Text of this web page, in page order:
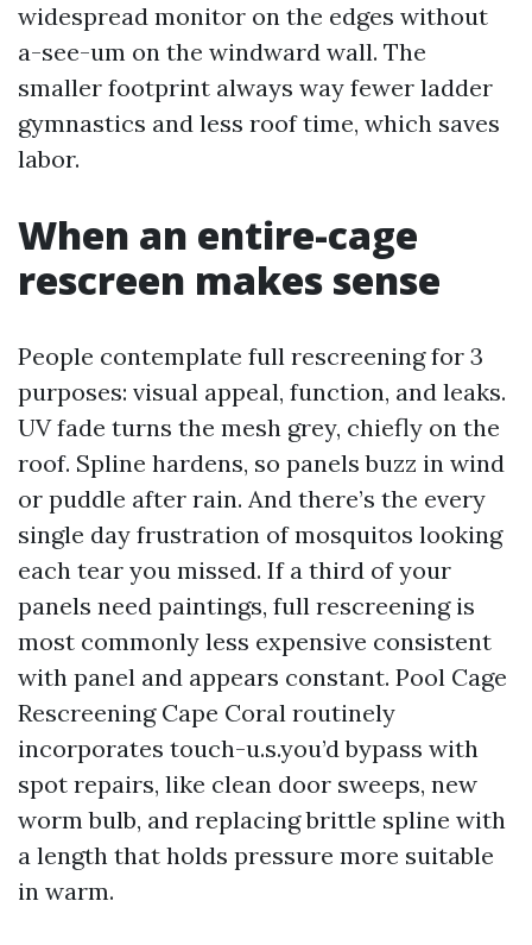
widespread monitor on the edges without
a-see-um on the windward wall. The
smaller footprint always way fewer ladder
gymnastics and less roof time, which saves
labor.
When an entire-cage
rescreen makes sense
People contemplate full rescreening for 3
purposes: visual appeal, function, and leaks.
UV fade turns the mesh grey, chiefly on the
roof. Spline hardens, so panels buzz in wind
or puddle after rain. And there’s the every
single day frustration of mosquitos looking
each tear you missed. If a third of your
panels need paintings, full rescreening is
most commonly less expensive consistent
with panel and appears constant. Pool Cage
Rescreening Cape Coral routinely
incorporates touch-u.s.you’d bypass with
spot repairs, like clean door sweeps, new
worm bulb, and replacing brittle spline with
a length that holds pressure more suitable
in warm.